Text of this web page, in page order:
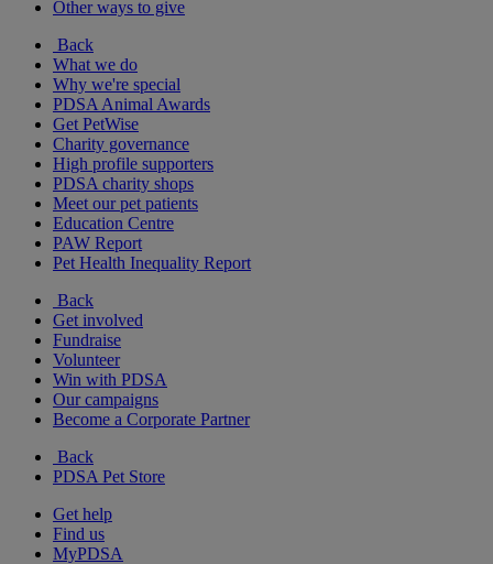
Other ways to give
Back
What we do
Why we're special
PDSA Animal Awards
Get PetWise
Charity governance
High profile supporters
PDSA charity shops
Meet our pet patients
Education Centre
PAW Report
Pet Health Inequality Report
Back
Get involved
Fundraise
Volunteer
Win with PDSA
Our campaigns
Become a Corporate Partner
Back
PDSA Pet Store
Get help
Find us
MyPDSA